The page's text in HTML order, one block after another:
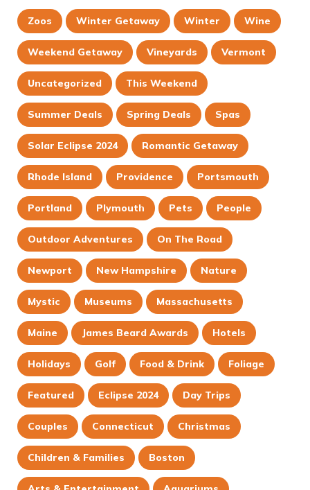
Zoos Winter Getaway Winter Wine
Weekend Getaway Vineyards Vermont
Uncategorized This Weekend
Summer Deals Spring Deals Spas
Solar Eclipse 2024 Romantic Getaway
Rhode Island Providence Portsmouth
Portland Plymouth Pets People
Outdoor Adventures On The Road
Newport New Hampshire Nature
Mystic Museums Massachusetts
Maine James Beard Awards Hotels
Holidays Golf Food & Drink Foliage
Featured Eclipse 2024 Day Trips
Couples Connecticut Christmas
Children & Families Boston